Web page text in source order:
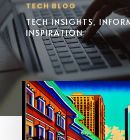
TECH BLOG
TECH INSIGHTS,
INSPIRATION